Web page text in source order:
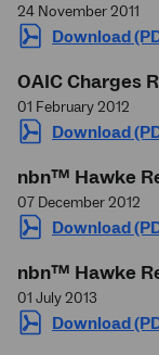
24 November 2011
Download
OAIC Charges
01 February 2012
Download
nbn™ Hawke
07 December 2012
Download
nbn™ Hawke
01 July 2013
Download